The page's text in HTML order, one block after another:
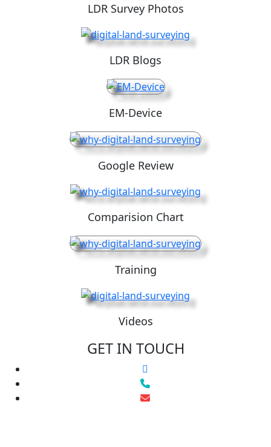
LDR Survey Photos
LDR Blogs
EM-Device
Google Review
Comparision Chart
Training
Videos
GET IN TOUCH